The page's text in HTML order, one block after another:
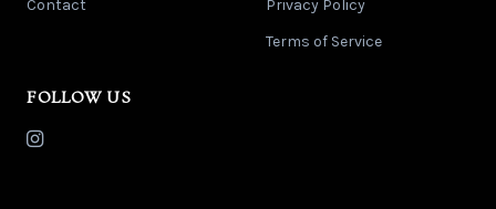
Contact
Privacy Policy
Terms of Service
FOLLOW US